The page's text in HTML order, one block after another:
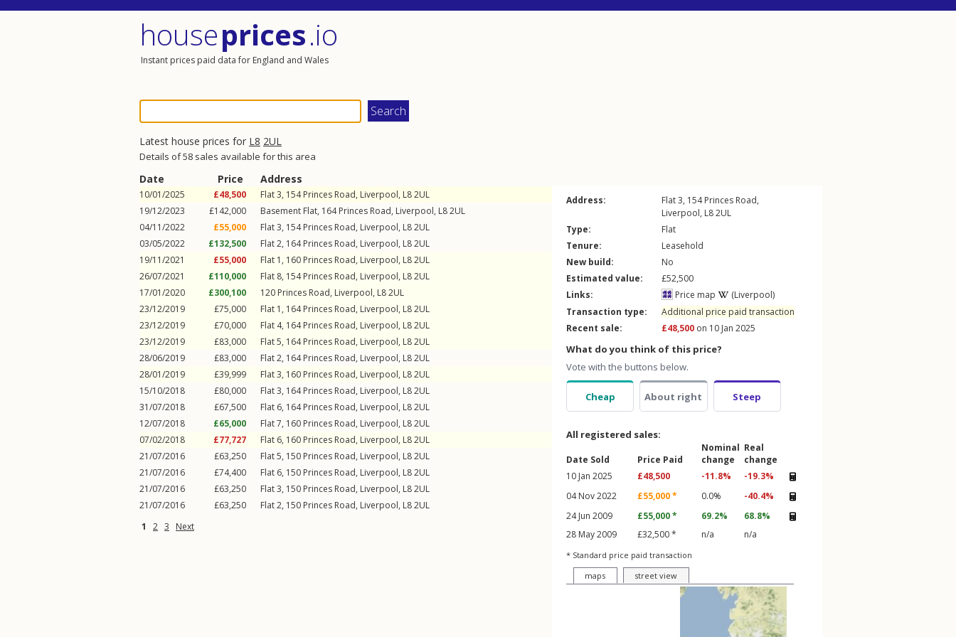
houseprices.io
Instant prices paid data for England and Wales
Latest house prices for L8 2UL
Details of 58 sales available for this area
Date Price Address
10/01/2025 £48,500 Flat 3, 154Princes Road, Liverpool, L82UL
19/12/2023
£142,000 Basement Flat, 164Princes Road, Liverpool, L82UL
04/11/2022
£55,000 Flat 3, 154Princes Road, Liverpool, L82UL
03/05/2022
£132,500 Flat 2, 164Princes Road, Liverpool, L82UL
19/11/2021
£55,000 Flat 1, 160 Princes Road, Liverpool, L82UL
26/07/2021
£110,000 Flat 8, 154Princes Road, Liverpool, L82UL
17/01/2020
£300,100 120 Princes Road, Liverpool, L82UL
23/12/2019
£75,000 Flat 1, 164Princes Road, Liverpool, L82UL
23/12/2019
£70,000 Flat 4, 164Princes Road, Liverpool, L82UL
23/12/2019
£83,000 Flat 5, 164Princes Road, Liverpool, L82UL
28/06/2019
£83,000 Flat 2, 164Princes Road, Liverpool, L82UL
28/01/2019
£39,999 Flat 3, 160 Princes Road, Liverpool, L82UL
15/10/2018
£80,000 Flat 3, 164Princes Road, Liverpool, L82UL
31/07/2018
£67,500 Flat 6, 164Princes Road, Liverpool, L82UL
12/07/2018
£65,000 Flat 7, 160 Princes Road, Liverpool, L82UL
07/02/2018
£77,727 Flat 6, 160 Princes Road, Liverpool, L82UL
21/07/2016
£63,250 Flat 5, 150 Princes Road, Liverpool, L82UL
21/07/2016
£74,400 Flat 6, 150 Princes Road, Liverpool, L82UL
21/07/2016
£63,250 Flat 3, 150 Princes Road, Liverpool, L82UL
21/07/2016
£63,250 Flat 2, 150 Princes Road, Liverpool, L82UL
1
2 3 Next
Address: Flat 3, 154Princes Road,
Liverpool, L82UL
Type:
Flat
Tenure:
Leasehold
New build:
No
Estimated value:
£52,500
Links:
Price map
(Liverpool)
Transaction type:
Additional price paid transaction
Recent sale:
£48,500 on 10 Jan 2025
What do you think of this price?
Vote with the buttons below.
Cheap About right Steep
All registered sales:
Date Sold Price Paid
Nominal
change
Real
change
10 Jan 2025
£48,500 -11.8%
-19.3%
04 Nov 2022
£55,000 * 0.0%
-40.4%
24 Jun 2009
£55,000 * 69.2%
68.8%
28 May 2009
£32,500 * n/a n/a
* Standard price paid transaction
maps
street view